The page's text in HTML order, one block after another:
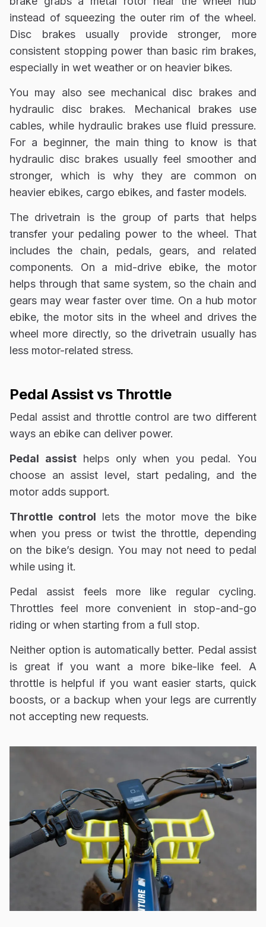
instead of squeezing the outer rim of the wheel.
Disc brakes usually provide stronger, more
consistent stopping power than basic rim brakes,
especially in wet weather or on heavier bikes.
You may also see mechanical disc brakes and
hydraulic disc brakes. Mechanical brakes use
cables, while hydraulic brakes use fluid pressure.
For a beginner, the main thing to know is that
hydraulic disc brakes usually feel smoother and
stronger, which is why they are common on
heavier ebikes, cargo ebikes, and faster models.
The drivetrain is the group of parts that helps
transfer your pedaling power to the wheel. That
includes the chain, pedals, gears, and related
components. On a mid-drive ebike, the motor
helps through that same system, so the chain and
gears may wear faster over time. On a hub motor
ebike, the motor sits in the wheel and drives the
wheel more directly, so the drivetrain usually has
less motor-related stress.
Pedal Assist vs Throttle
Pedal assist and throttle control are two different
ways an ebike can deliver power.
Pedal assisthelps only when you pedal. You
choose an assist level, start pedaling, and the
motor adds support.
Throttle control lets the motor move the bike
when you press or twist the throttle, depending
on the bike’s design. You may not need to pedal
while using it.
Pedal assist feels more like regular cycling.
Throttles feel more convenient in stop-and-go
riding or when starting from a full stop.
Neither option is automatically better. Pedal assist
is great if you want a more bike-like feel. A
throttle is helpful if you want easier starts, quick
boosts, or a backup when your legs are currently
not accepting new requests.